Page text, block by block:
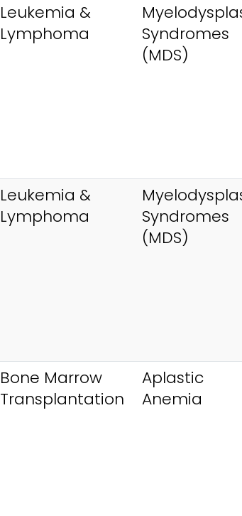
Leukemia &
Lymphoma
Syndromes
(MDS)
Leukemia &
Lymphoma
Syndromes
(MDS)
Bone Marrow
Transplantation
Aplastic
Anemia